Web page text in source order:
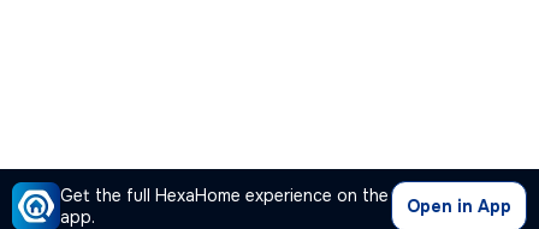
Get the full HexaHome experience on the
app.
Open in App